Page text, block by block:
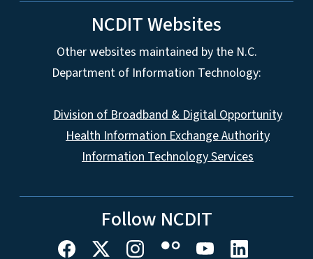
NCDIT Websites
Other websites maintained by the N.C.
Department of Information Technology:
Division of Broadband & Digital Opportunity
Health Information Exchange Authority
Information Technology Services
Follow NCDIT